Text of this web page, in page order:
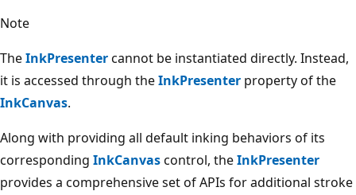
Note
TheInkPresentercannot be instantiated directly. Instead,
it is accessed through theInkPresenter property of the
InkCanvas.
Along with providing all default inking behaviors of its
corresponding InkCanvascontrol, theInkPresenter
provides a comprehensive set of APIs for additional stroke